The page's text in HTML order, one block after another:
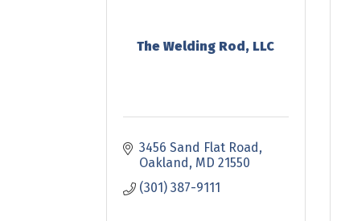
The Welding Rod, LLC
3456 Sand Flat Road
Oakland MD 21550
(301) 387-9111